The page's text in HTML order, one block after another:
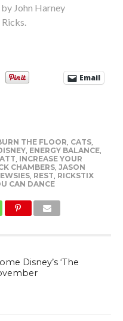
John Harney
Email
THE FLOOR, CATS,
, ENERGY BALANCE,
, INCREASE YOUR
CHAMBERS, JASON
, REST, RICKSTIX
CAN DANCE
Disney’s ‘The